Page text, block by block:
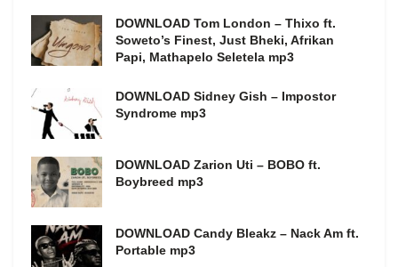
DOWNLOAD Tom London – Thixo ft.
Soweto’s Finest, Just Bheki, Afrikan
Papi, Mathapelo Seletela mp3
DOWNLOAD Sidney Gish – Impostor
Syndrome mp3
DOWNLOAD Zarion Uti – BOBO ft.
Boybreed mp3
DOWNLOAD Candy Bleakz – Nack Am ft.
Portable mp3